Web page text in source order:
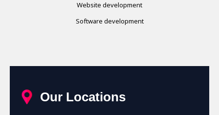
Website development
Software development
Our Locations